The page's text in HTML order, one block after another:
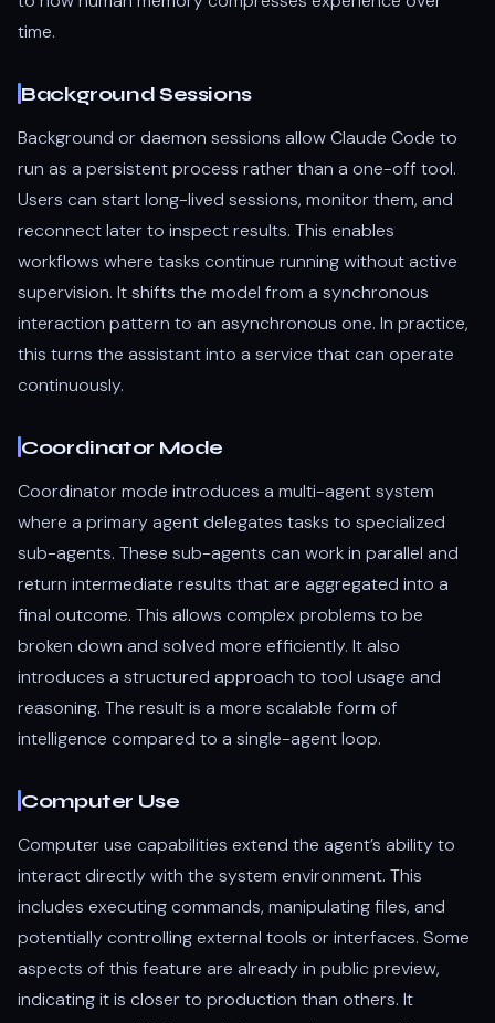
time.
Background Sessions
Background or daemon sessions allow Claude Code to
run as a persistent process rather than a one-off tool.
Users can start long-lived sessions, monitor them, and
reconnect later to inspect results. This enables
workflows where tasks continue running without active
supervision. It shifts the model from a synchronous
interaction pattern to an asynchronous one. In practice,
this turns the assistant into a service that can operate
continuously.
Coordinator Mode
Coordinator mode introduces a multi-agent system
where a primary agent delegates tasks to specialized
sub-agents. These sub-agents can work in parallel and
return intermediate results that are aggregated into a
final outcome. This allows complex problems to be
broken down and solved more efficiently. It also
introduces a structured approach to tool usage and
reasoning. The result is a more scalable form of
intelligence compared to a single-agent loop.
Computer Use
Computer use capabilities extend the agent’s ability to
interact directly with the system environment. This
includes executing commands, manipulating files, and
potentially controlling external tools or interfaces. Some
aspects of this feature are already in public preview,
indicating it is closer to production than others. It